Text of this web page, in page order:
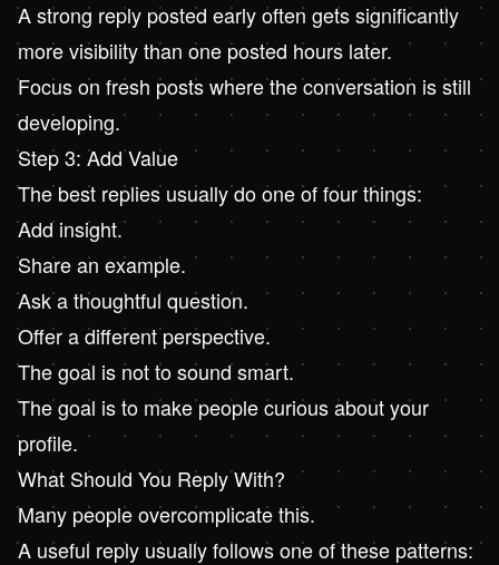
A strong reply posted early often gets significantly
more visibility than one posted hours later.
Focus on fresh posts where the conversation is still
developing.
Step 3: Add Value
The best replies usually do one of four things:
Add insight.
Share an example.
Ask a thoughtful question.
Offer a different perspective.
The goal is not to sound smart.
The goal is to make people curious about your
profile.
What Should You Reply With?
Many people overcomplicate this.
A useful reply usually follows one of these patterns: